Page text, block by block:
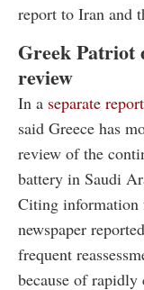
report to Iran and
Greek Patriot
review
In a separate report
said Greece has
review of the
battery in Saudi
Citing information
newspaper
frequent
because of